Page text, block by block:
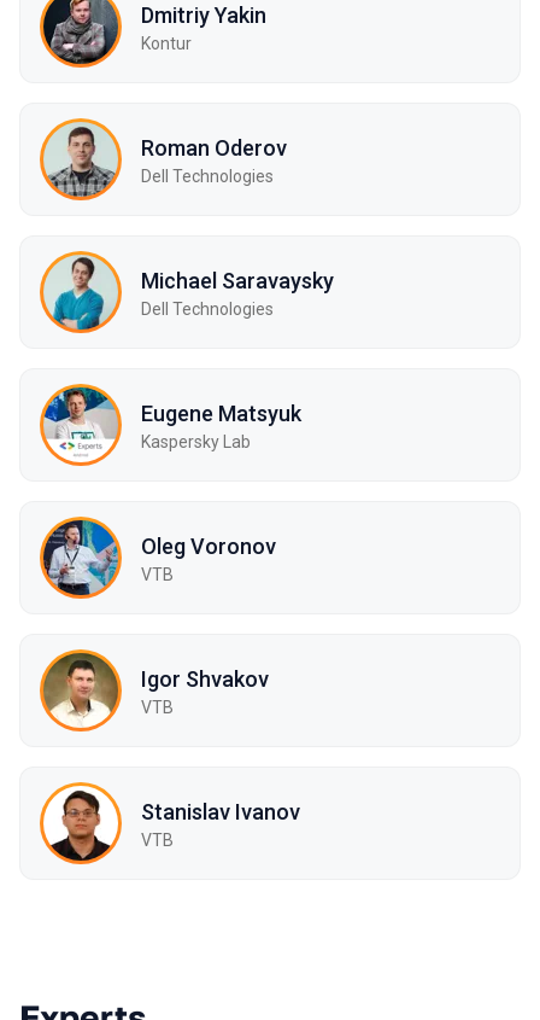
Dmitriy Yakin
Kontur
Roman Oderov
Dell Technologies
Michael Saravaysky
Dell Technologies
Eugene Matsyuk
Kaspersky Lab
Oleg Voronov
VTB
Igor Shvakov
VTB
Stanislav Ivanov
VTB